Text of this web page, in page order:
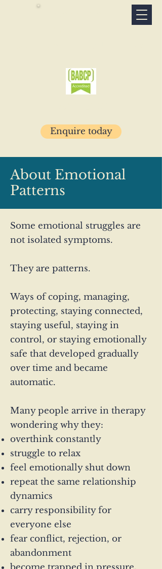
Enquire today
About Emotional
Patterns
Some emotional struggles are
not isolated symptoms.
They are patterns.
Ways of coping, managing,
protecting, staying connected,
staying useful, staying in
control, or staying emotionally
safe that developed gradually
over time and became
automatic.
Many people arrive in therapy
wondering why they:
overthink constantly
struggle to relax
feel emotionally shut down
repeat the same relationship
dynamics
carry responsibility for
everyone else
fear conflict, rejection, or
abandonment